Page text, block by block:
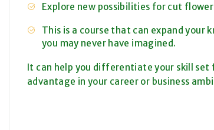
Explore new possibilities for cut
This is a course that can expand your
you may never have imagined.
It can help you differentiate your skill set
advantage in your career or business